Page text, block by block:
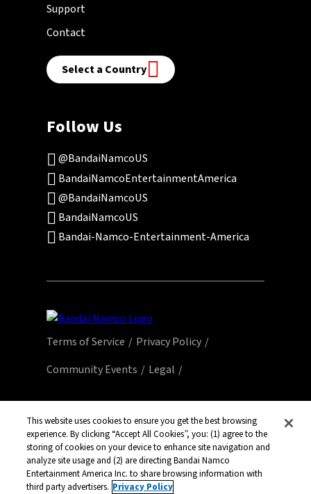
Support
Contact
Select a Country
Follow Us
@BandaiNamcoUS
BandaiNamcoEntertainmentAmerica
@BandaiNamcoUS
BandaiNamcoUS
Bandai-Namco-Entertainment-America
Terms of Service
Privacy Policy
Community Events
Legal
All third party content, brands, names, and
logos are used under license and remain
property of their respective owners. All rights
reserved.
This website uses cookies to ensure you get the best browsing
experience. By clicking “Accept All Cookies”, you: (1) agree to the
storing of cookies on your device to enhance site navigation and
analyze site usage and (2) are directing Bandai Namco
Entertainment America Inc. to share browsing information with
third party advertisers. Privacy Policy